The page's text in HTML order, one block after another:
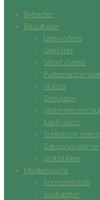
Nyheder
Resultater
Ugevindere
Ugelister
Short Game
Hulspil
Simulator
Julefrokost
Trelleborg match
Sæsonvinderne
Statistikker
Medlemsinfo
Formandskab
Vedtægter